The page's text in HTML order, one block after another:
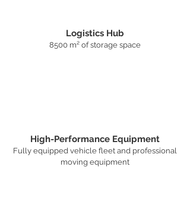
Logistics Hub
8500 m² of storage space
High-Performance Equipment
Fully equipped vehicle fleet and professional
moving equipment